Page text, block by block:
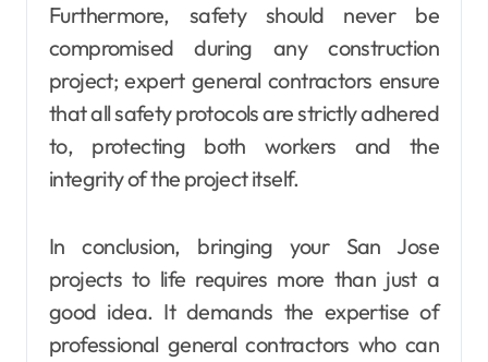
Furthermore, safety should never be
compromised during any construction
project; expert general contractors ensure
that all safety protocols are strictly adhered
to, protecting both workers and the
integrity of the project itself.
In conclusion, bringing your San Jose
projects to life requires more than just a
good idea. It demands the expertise of
professional general contractors who can